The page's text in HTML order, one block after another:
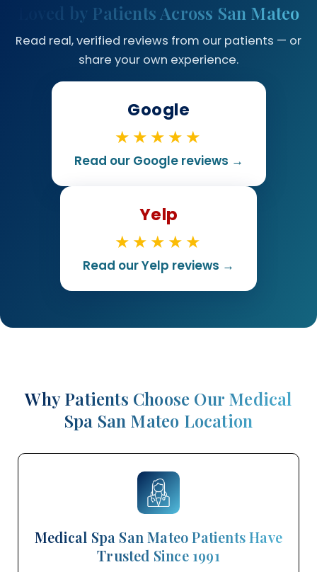
Loved by Patients Across San Mateo
Read real, verified reviews from our patients — or
share your own experience.
Google
★★★★★
Read our Google reviews →
Yelp
★★★★★
Read our Yelp reviews →
Why Patients Choose Our Medical
Spa San Mateo Location
Medical Spa San Mateo Patients Have
Trusted Since 1991